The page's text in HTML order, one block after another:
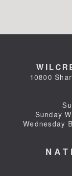
10800
Sunday
Wednesday